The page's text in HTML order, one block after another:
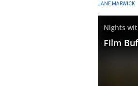
JANE MARWICK